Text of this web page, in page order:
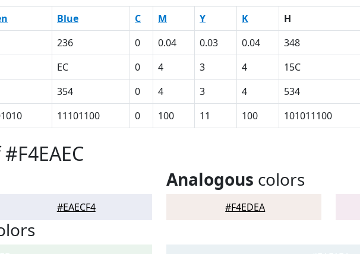
Blue C M Y K H
236 0 0.04 0.03 0.04 348
EC 0 4 3 4 15C
354 0 4 3 4 534
11101100 0 100 11 100 101011100
#EAECF4
Analogous colors
#F4EDEA